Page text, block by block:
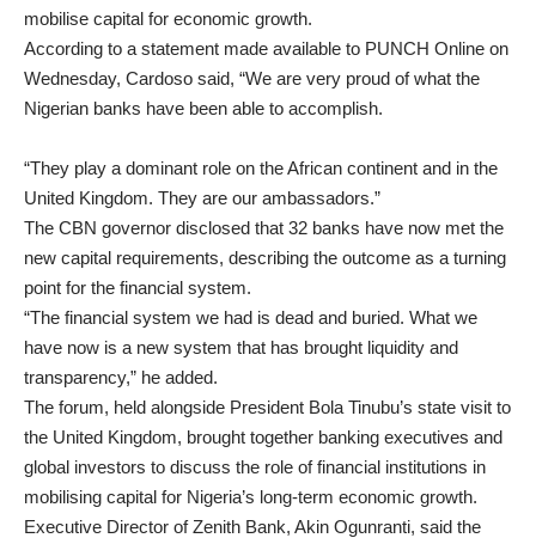
mobilise capital for economic growth.
According to a statement made available to PUNCH Online on
Wednesday, Cardoso said, “We are very proud of what the
Nigerian banks have been able to accomplish.
“They play a dominant role on the African continent and in the
United Kingdom. They are our ambassadors.”
The CBN governor disclosed that 32 banks have now met the
new capital requirements, describing the outcome as a turning
point for the financial system.
“The financial system we had is dead and buried. What we
have now is a new system that has brought liquidity and
transparency,” he added.
The forum, held alongside President Bola Tinubu’s state visit to
the United Kingdom, brought together banking executives and
global investors to discuss the role of financial institutions in
mobilising capital for Nigeria’s long-term economic growth.
Executive Director of Zenith Bank, Akin Ogunranti, said the